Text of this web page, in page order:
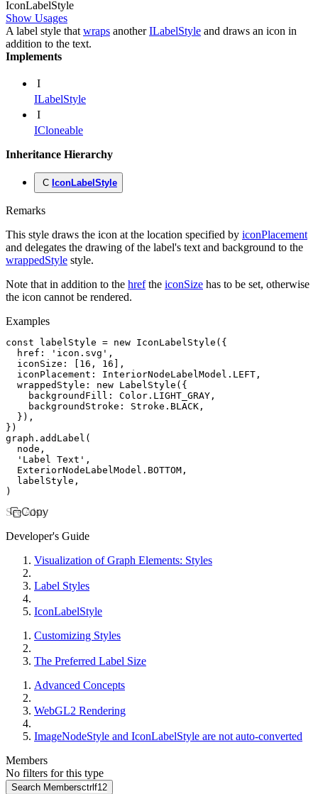
IconLabelStyle
Show Usages
A label style that wraps anotherILabelStyle and draws an icon in
addition to the text.
Implements
I
ILabelStyle
I
ICloneable
Inheritance Hierarchy
C IconLabelStyle
Remarks
This style draws the icon at the location specified by iconPlacement
and delegates the drawing of the label's text and background to the
wrappedStyle style.
Note that in addition to the hrefthe iconSize has to be set, otherwise
the icon cannot be rendered.
Examples
const labelStyle = new IconLabelStyle ({
  href
: 'icon.svg' ,
  iconSize
: 16 , 16
,
  iconPlacement
: InteriorNodeLabelModel . LEFT ,
  wrappedStyle
: new LabelStyle ({
    backgroundFill
: Color . LIGHT_GRAY ,
    backgroundStroke
: Stroke . BLACK ,
  })
,
})
graph .addLabel (
  node
,
  'Label Text'
,
  ExteriorNodeLabelModel
. BOTTOM ,
  labelStyle
,
)
Copy
See Also
Developer's Guide
Visualization of Graph Elements: Styles
Label Styles
IconLabelStyle
Customizing Styles
The Preferred Label Size
Advanced Concepts
WebGL2 Rendering
ImageNodeStyle and IconLabelStyle are not auto-converted
Members
No filters for this type
Search Membersctrl f12